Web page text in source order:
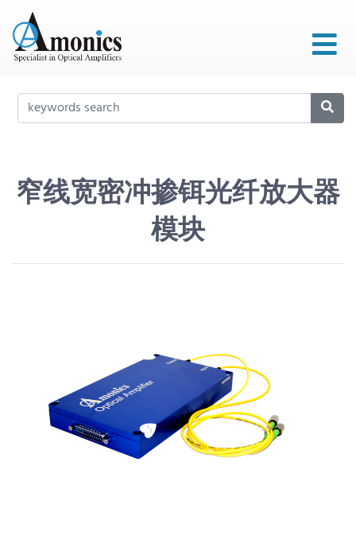
窄线宽密冲掺铒光纤放大器
模块